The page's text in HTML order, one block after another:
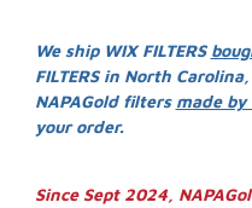
We ship WIX FILTERS
FILTERS in North
NAPAGold filters made by
your order.
Since Sept 2024,